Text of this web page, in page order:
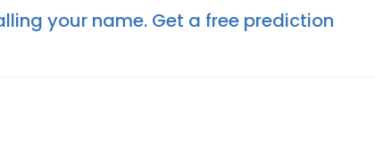
your name. Get a free prediction